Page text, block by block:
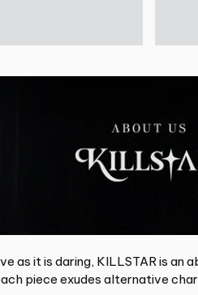
as it is daring, KILLSTAR is
piece exudes alternative